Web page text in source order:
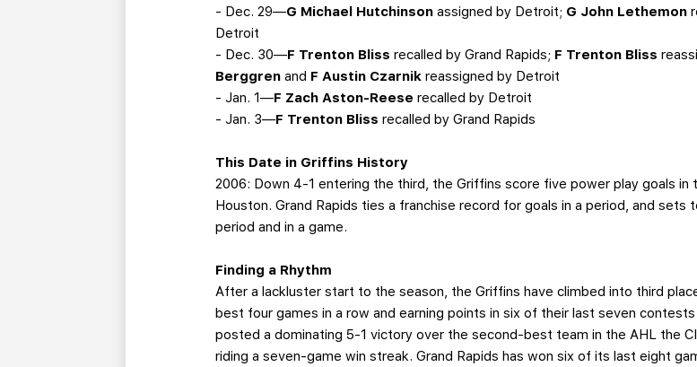
- Dec. 29—G Michael Hutchinson assigned by Detroit; G John Lethemon
Detroit
- Dec. 30—F Trenton Blissrecalled by Grand Rapids; F Trenton Bliss
Berggren and F Austin Czarnik reassigned by Detroit
- Jan. 1—F Zach Aston-Reese recalled by Detroit
- Jan. 3—F Trenton Bliss recalled by Grand Rapids
This Date in Griffins History
2006: Down 4-1 entering the third, the Griffins score five power play goals
Houston. Grand Rapids ties a franchise record for goals in a period, and sets
period and in a game.
Finding a Rhythm
After a lackluster start to the season, the Griffins have climbed into third
best four games in a row and earning points in six of their last seven
posted a dominating 5-1 victory over the second-best team in the AHL the
riding a seven-game win streak. Grand Rapids has won six of its last eight